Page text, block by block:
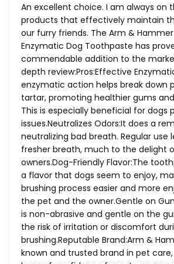
An excellent choice. I am always on
products that effectively maintain
our furry friends. The Arm &
Enzymatic Dog Toothpaste has
commendable addition to the
depth review:Pros:Effective
enzymatic action helps break down
tartar, promoting healthier gums
This is especially beneficial for dogs
issues.Neutralizes Odors:It does a
neutralizing bad breath. Regular use
fresher breath, much to the delight
owners.Dog-Friendly Flavor:The
a flavor that dogs seem to enjoy,
brushing process easier and more
the pet and the owner.Gentle on
is non-abrasive and gentle on the
the risk of irritation or discomfort
brushing.Reputable Brand:Arm &
known and trusted brand in pet